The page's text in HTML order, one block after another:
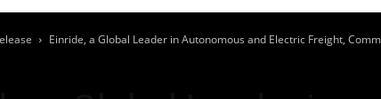
Einride, a Global Leader in Autonomous and Electric Freight,